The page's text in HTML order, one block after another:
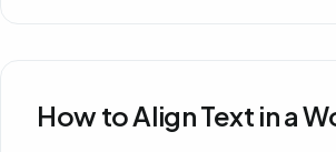
How to Align Text in a